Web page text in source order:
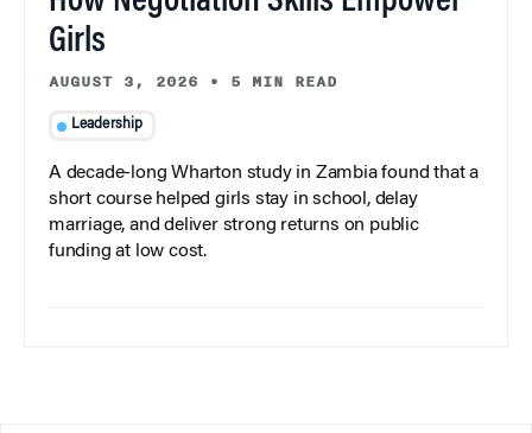
Girls
AUGUST 3, 2026 • 5 MIN READ
Leadership
A decade-long Wharton study in Zambia found that a
short course helped girls stay in school, delay
marriage, and deliver strong returns on public
funding at low cost.